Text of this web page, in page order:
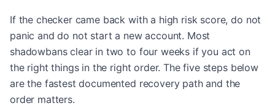
If the checker came back with a high risk score, do not
panic and do not start a new account. Most
shadowbans clear in two to four weeks if you act on
the right things in the right order. The five steps below
are the fastest documented recovery path and the
order matters.